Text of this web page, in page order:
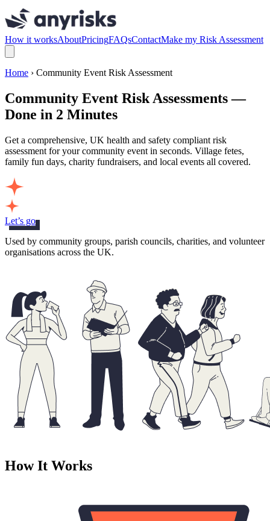
How it worksAboutPricingFAQsContactMake my Risk Assessment
Home › Community Event Risk Assessment
Community Event Risk Assessments —
Done in 2 Minutes
Get a comprehensive, UK health and safety compliant risk
assessment for your community event in seconds. Village fetes,
family fun days, charity fundraisers, and local events all covered.
Let’s go
Used by community groups, parish councils, charities, and volunteer
organisations across the UK.
How It Works